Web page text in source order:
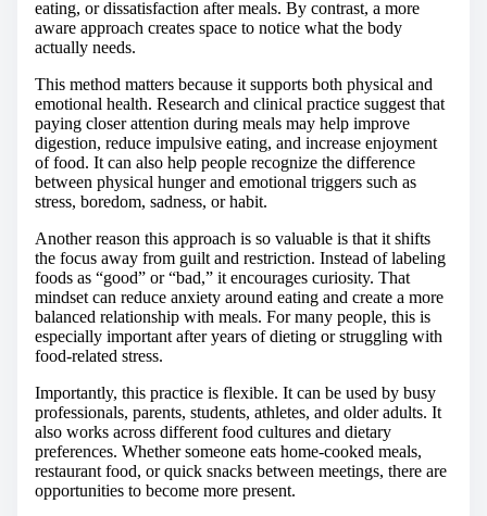
eating, or dissatisfaction after meals. By contrast, a more
aware approach creates space to notice what the body
actually needs.
This method matters because it supports both physical and
emotional health. Research and clinical practice suggest that
paying closer attention during meals may help improve
digestion, reduce impulsive eating, and increase enjoyment
of food. It can also help people recognize the difference
between physical hunger and emotional triggers such as
stress, boredom, sadness, or habit.
Another reason this approach is so valuable is that it shifts
the focus away from guilt and restriction. Instead of labeling
foods as “good” or “bad,” it encourages curiosity. That
mindset can reduce anxiety around eating and create a more
balanced relationship with meals. For many people, this is
especially important after years of dieting or struggling with
food-related stress.
Importantly, this practice is flexible. It can be used by busy
professionals, parents, students, athletes, and older adults. It
also works across different food cultures and dietary
preferences. Whether someone eats home-cooked meals,
restaurant food, or quick snacks between meetings, there are
opportunities to become more present.